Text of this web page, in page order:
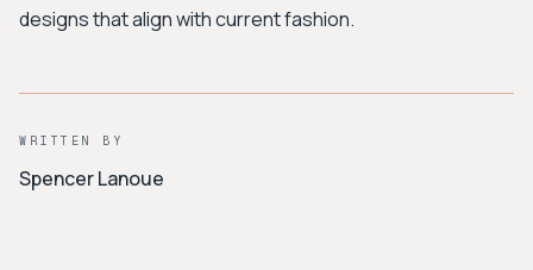
designs that align with current fashion.
WRITTEN BY
Spencer Lanoue